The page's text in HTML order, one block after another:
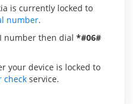
is currently locked to
number.
number then dial *#06#
your device is locked to
check service.